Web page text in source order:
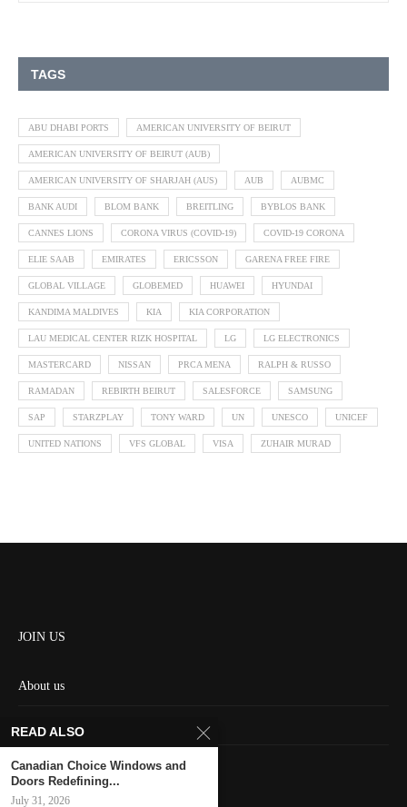
TAGS
ABU DHABI PORTS AMERICAN UNIVERSITY OF BEIRUT
AMERICAN UNIVERSITY OF BEIRUT (AUB)
AMERICAN UNIVERSITY OF SHARJAH (AUS) AUB AUBMC
BANK AUDI BLOM BANK BREITLING BYBLOS BANK
CANNES LIONS CORONA VIRUS (COVID-19) COVID-19 CORONA
ELIE SAAB EMIRATES ERICSSON GARENA FREE FIRE
GLOBAL VILLAGE GLOBEMED HUAWEI HYUNDAI
KANDIMA MALDIVES KIA KIA CORPORATION
LAU MEDICAL CENTER RIZK HOSPITAL LG LG ELECTRONICS
MASTERCARD NISSAN PRCA MENA RALPH & RUSSO
RAMADAN REBIRTH BEIRUT SALESFORCE SAMSUNG
SAP STARZPLAY TONY WARD UN UNESCO UNICEF
UNITED NATIONS VFS GLOBAL VISA ZUHAIR MURAD
JOIN US
About us
Contact us
HOME
READ ALSO
Canadian Choice Windows and
Doors Redefining...
July 31, 2026